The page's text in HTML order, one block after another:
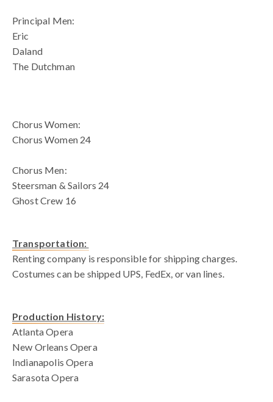
Principal Men:
Eric
Daland
The Dutchman
Chorus Women:
Chorus Women 24
Chorus Men:
Steersman & Sailors 24
Ghost Crew 16
Transportation:
Renting company is responsible for shipping charges.
Costumes can be shipped UPS, FedEx, or van lines.
Production History:
Atlanta Opera
New Orleans Opera
Indianapolis Opera
Sarasota Opera